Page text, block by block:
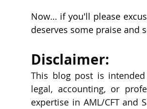
Now… if you'll please
deserves some praise and
Disclaimer:
This blog post is
legal, accounting, or
expertise in AML/CFT and